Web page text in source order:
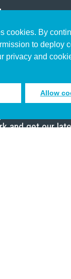
cookies. By
to deploy
privacy and
Allow
Works
receive
and get our